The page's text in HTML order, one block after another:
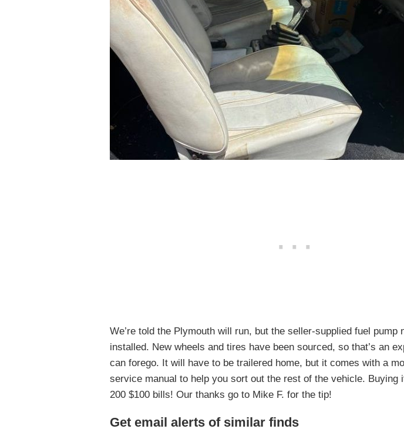
We’re told the Plymouth will run, but the seller-supplied fuel pump
installed. New wheels and tires have been sourced, so that’s an
can forego. It will have to be trailered home, but it comes with a
service manual to help you sort out the rest of the vehicle. Buying
200 $100 bills! Our thanks go to Mike F. for the tip!
Get email alerts of similar finds